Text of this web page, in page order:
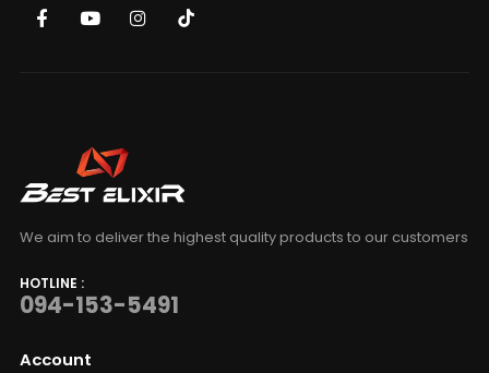
We aim to deliver the highest quality products to our customers
HOTLINE :
094-153-5491
Account